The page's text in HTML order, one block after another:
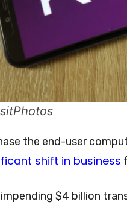
the end-user
shift in business
$4 billion